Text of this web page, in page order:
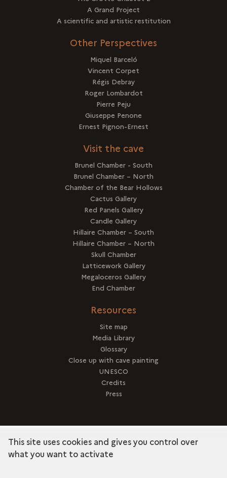
A Grand Project
A scientific and artistic restitution
Other Perspectives
Miquel Barceló
Vincent Corpet
Régis Debray
Roger Lombardot
Pierre Peju
Giuseppe Penone
Ernest Pignon-Ernest
Visit the cave
Brunel Chamber - South
Brunel Chamber – North
Chamber of the Bear Hollows
Cactus Gallery
Red Panels Gallery
Candle Gallery
Hillaire Chamber – South
Hillaire Chamber – North
Skull Chamber
Latticework Gallery
Megaloceros Gallery
End Chamber
Resources
Site map
Media Library
Glossary
Close up with cave painting
UNESCO
Credits
Press
Discover the collection
This site uses cookies and gives you control over
what you want to activate